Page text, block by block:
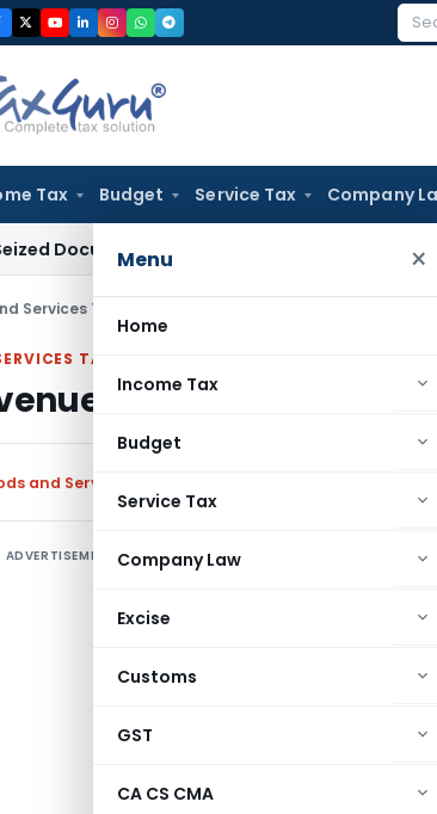
Tax Budget Service Tax Company
Menu ×
Home
Income Tax
Budget
Service Tax
Company Law
Excise
Customs
GST
CA CS CMA
Did Not Belong to Assessee Income Tax
Services Tax GST Revenue And Compliance In
TAX
And Compliance
and Services Tax
ADVERTISEMENT
In response to
revenue and
Ministry of
registered
shredding, or
and battery
dated 19
entities under